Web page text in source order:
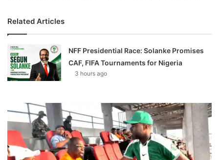
Related Articles
NFF Presidential Race: Solanke Promises
CAF, FIFA Tournaments for Nigeria
3 hours ago